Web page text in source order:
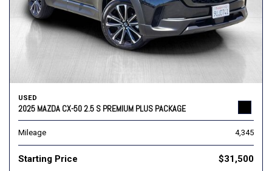
USED
2025 MAZDA CX-50 2.5 S PREMIUM PLUS PACKAGE
Mileage 4,345
Starting Price $31,500